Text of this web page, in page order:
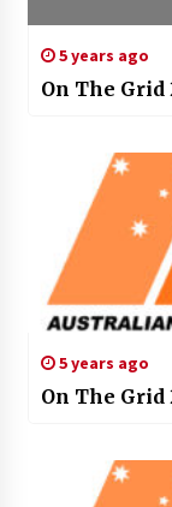
5 years ago
On The Grid
5 years ago
On The Grid